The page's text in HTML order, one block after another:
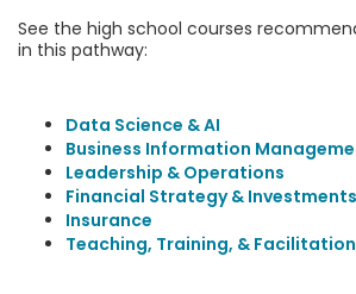
See the high school courses
in this pathway:
Data Science & AI
Business Information
Leadership & Operations
Financial Strategy & Investments
Insurance
Teaching, Training, & Facilitation